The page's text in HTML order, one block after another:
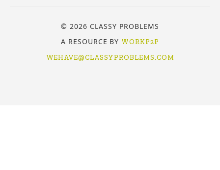
© 2026 CLASSY PROBLEMS
A RESOURCE BY WORKP2P
WEHAVE@CLASSYPROBLEMS.COM